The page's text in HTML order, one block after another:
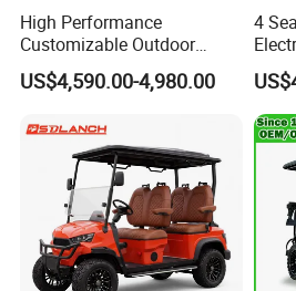
High Performance
Customizable Outdoor
Tourism Transport Tongcai
& Kepler 100km Extended
Comfort Six Passenger
Electric Golf Cart
US$4,590.00-4,980.00
4
Direct